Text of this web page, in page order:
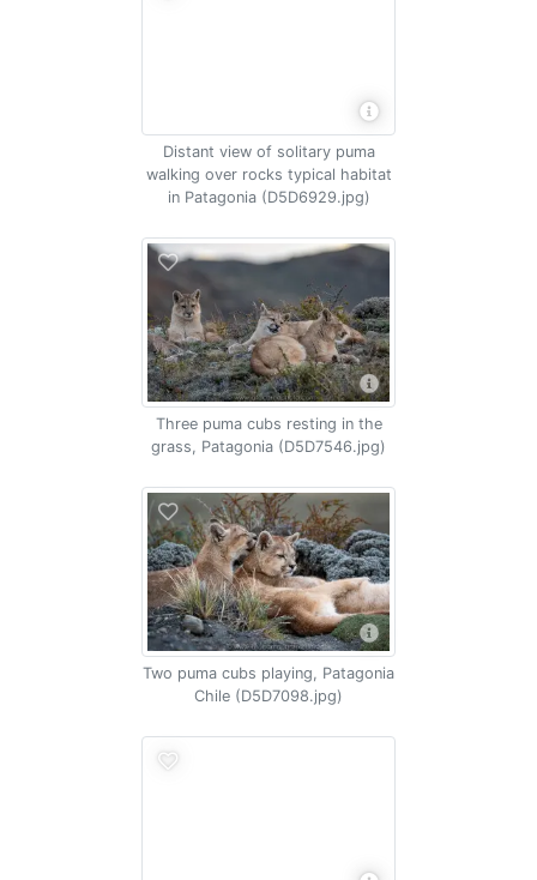
Distant view of solitary puma
walking over rocks typical habitat
in Patagonia (D5D6929.jpg)
Three puma cubs resting in the
grass, Patagonia (D5D7546.jpg)
Two puma cubs playing, Patagonia
Chile (D5D7098.jpg)